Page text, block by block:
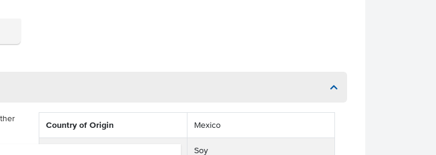
Country of Origin Mexico
Soy